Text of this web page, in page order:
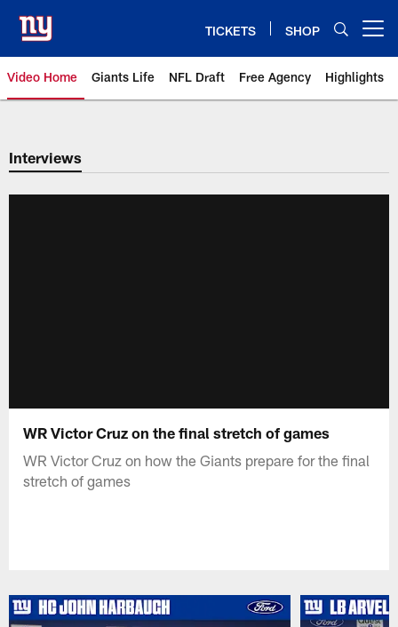
main
content
TICKETS SHOP
Video Home Giants Life NFL Draft Free Agency Highlights
Giants Videos | New York Giants
Interviews
WR Victor Cruz on the final stretch of games
WR Victor Cruz on how the Giants prepare for the final
stretch of games